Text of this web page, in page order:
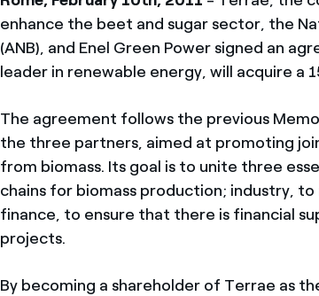
enhance the beet and sugar sector, the
(ANB), and Enel Green Power signed an
leader in renewable energy, will acquire a
The agreement follows the previous
the three partners, aimed at promoting
from biomass. Its goal is to unite three
chains for biomass production; industry,
finance, to ensure that there is financial
projects.
By becoming a shareholder of Terrae as